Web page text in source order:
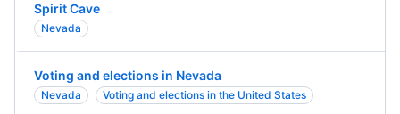
Spirit Cave
Nevada
Voting and elections in Nevada
Nevada Voting and elections in the United States